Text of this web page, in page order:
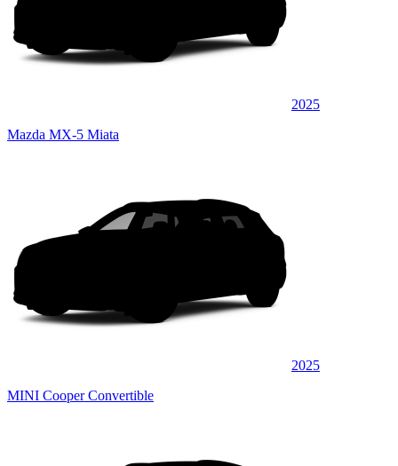
2025
Mazda MX-5 Miata
2025
MINI Cooper Convertible